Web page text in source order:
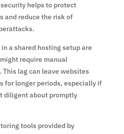
helps to protect
and reduce the risk of
a shared hosting setup are
require manual
lag can leave websites
for longer periods, especially if
diligent about promptly
tools provided by